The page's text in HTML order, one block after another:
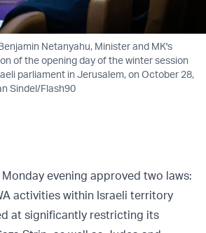
Netanyahu, Minister and MK's
of the opening day of the winter session
parliament in Jerusalem, on October 28,
Sindel/Flash90
Monday evening approved two laws:
activities within Israeli territory
at significantly restricting its